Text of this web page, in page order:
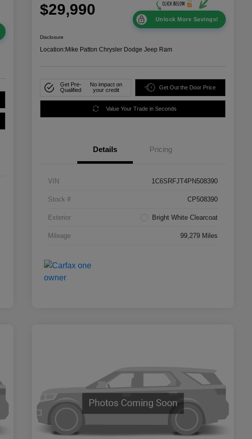
$29,990
Unlock More Savings!
Disclosure
Location:Mike Patton Chrysler Dodge Jeep Ram
Get Pre-
Qualified
No impact on
your credit
Get Out the Door Price
Value Your Trade in Seconds
Details Pricing
VIN 1C6SRFJT4PN508390
Stock # CP508390
Exterior Bright White Clearcoat
Mileage 99,279 Miles